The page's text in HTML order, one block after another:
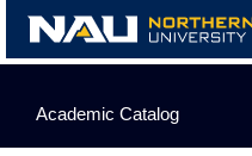
Skip
content
Academic Catalog